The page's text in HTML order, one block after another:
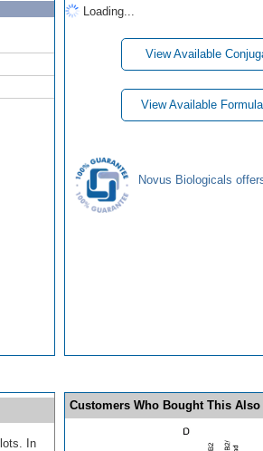
Loading...
View Available
View Available
Novus Biologicals
In
Customers Who Bought This